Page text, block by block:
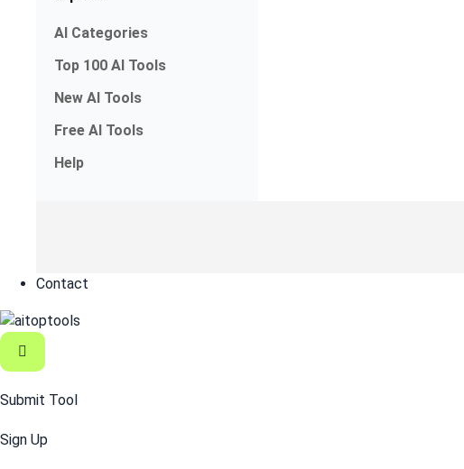
AI Categories
Top 100 AI Tools
New AI Tools
Free AI Tools
Help
Contact
Submit Tool
Sign Up